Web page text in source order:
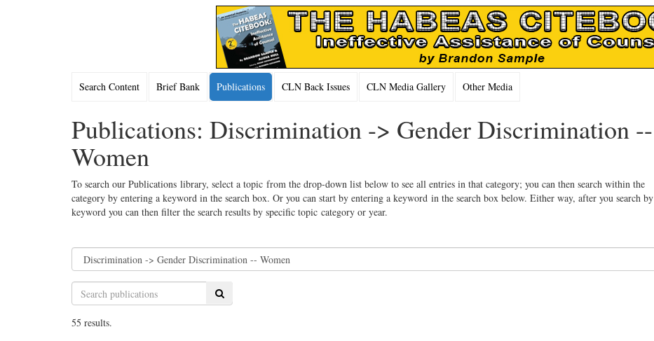
Search Content Brief Bank Publications CLN Back Issues CLN Media Gallery Other Media
Publications: Discrimination -> Gender Discrimination --
Women
To search our Publications library, select a topic from the drop-down list below to see all entries in that category; you can then search within the
category by entering a keyword in the search box. Or you can start by entering a keyword in the search box below. Either way, after you search by
keyword you can then filter the search results by specific topic category or year.
Search
55 results.